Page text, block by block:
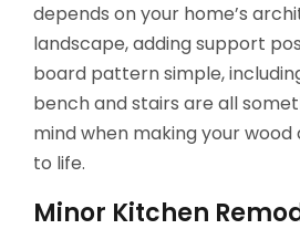
depends on your home’s
landscape, adding support
board pattern simple,
bench and stairs are all
mind when making your wood
to life.
Minor Kitchen